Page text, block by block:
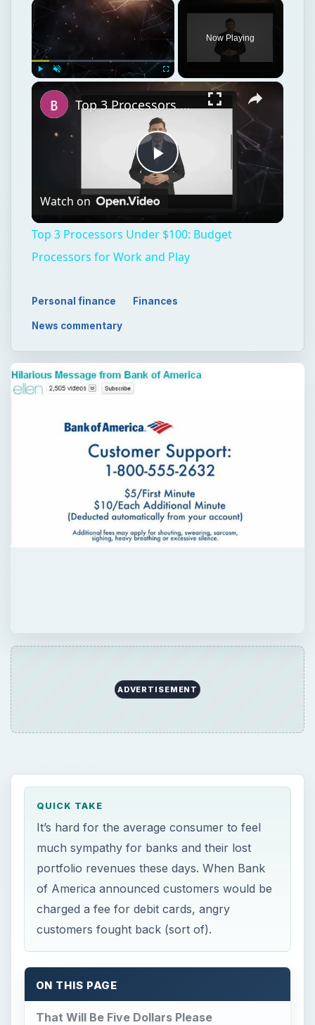
Play
Now Playing
Play
Top 3 Processors Under $100: Budget Processors for Work and Play
Watch on
Top 3 Processors Under $100: Budget
Processors for Work and Play
Personal finance Finances
News commentary
ADVERTISEMENT
QUICK TAKE
It’s hard for the average consumer to feel
much sympathy for banks and their lost
portfolio revenues these days. When Bank
of America announced customers would be
charged a fee for debit cards, angry
customers fought back (sort of).
ON THIS PAGE
That Will Be Five Dollars Please